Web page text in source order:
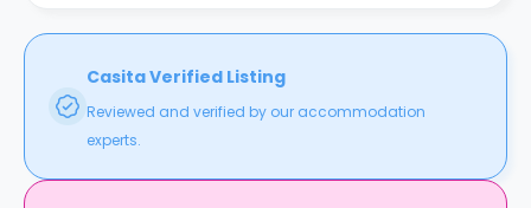
Casita Verified Listing
Reviewed and verified by our accommodation
experts.